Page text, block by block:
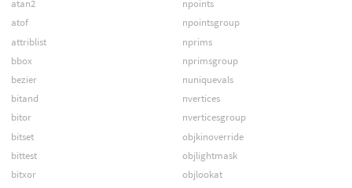
atan2
atof
attriblist
bbox
bezier
bitand
bitor
bitset
bittest
bitxor
npoints
npointsgroup
nprims
nprimsgroup
nuniquevals
nvertices
nverticesgroup
objkinoverride
objlightmask
objlookat